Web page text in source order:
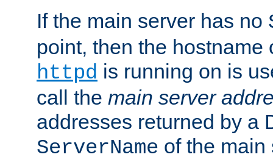
If the main server has no
point, then the hostname
httpd is running on is
call the main server
addresses returned by a
ServerName of the main